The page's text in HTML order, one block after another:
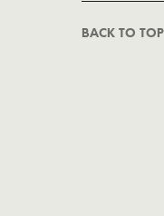
BACK TO TOP